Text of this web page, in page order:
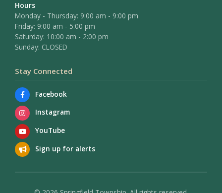
Hours
Monday - Thursday: 9:00 am - 9:00 pm
Friday: 9:00 am - 5:00 pm
Saturday: 10:00 am - 2:00 pm
Sunday: CLOSED
Stay Connected
Facebook
Instagram
YouTube
Sign up for alerts